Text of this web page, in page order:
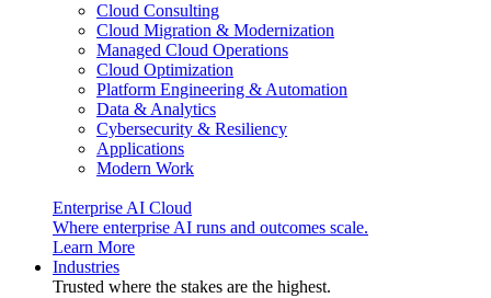
Cloud Consulting
Cloud Migration & Modernization
Managed Cloud Operations
Cloud Optimization
Platform Engineering & Automation
Data & Analytics
Cybersecurity & Resiliency
Applications
Modern Work
Enterprise AI Cloud
Where enterprise AI runs and outcomes scale.
Learn More
Industries
Trusted where the stakes are the highest.